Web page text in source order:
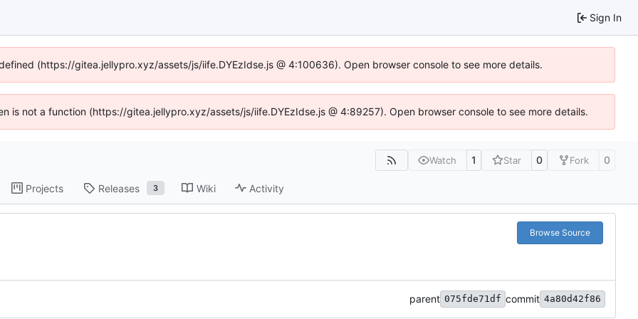
Sign In
(https://gitea.jellypro.xyz/assets/js/iife.DYEzIdse.js @ 4:100636). Open browser console to see more details.
is not a function (https://gitea.jellypro.xyz/assets/js/iife.DYEzIdse.js @ 4:89257). Open browser console to see more details.
Watch 1 Star 0 Fork 0
Projects Releases 3 Wiki Activity
Browse Source
parent 075fde71df commit 4a80d42f86